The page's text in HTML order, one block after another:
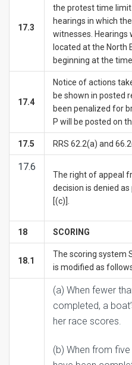
17.3
the protest time
hearings in which
witnesses. Hearings
located at the North
beginning at the
17.4
Notice of actions
be shown in posted
been penalized for
P will be posted on
17.5 RRS 62.2(a) and
17.6
The right of appeal
decision is denied
[(c)].
18 SCORING
18.1
The scoring system
is modified as
(a) When fewer
completed, a
her race scores.
(b) When from